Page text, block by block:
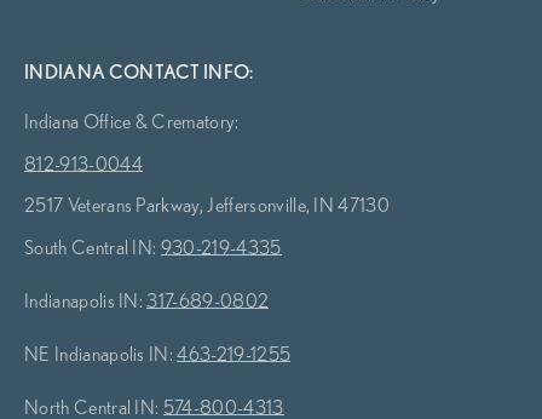
INDIANA CONTACT INFO:
Indiana Office & Crematory:
812-913-0044
2517 Veterans Parkway, Jeffersonville, IN 47130
South Central IN: 930-219-4335
Indianapolis IN:317-689-0802
NE Indianapolis IN:463-219-1255
North Central IN: 574-800-4313